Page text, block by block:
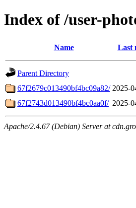
Index of /user-
Name Last
Parent Directory
67f2679c013490bf4bc09a82/ 2025-
67f2743d013490bf4bc0aa0f/ 2025-
Apache/2.4.67 (Debian) Server at